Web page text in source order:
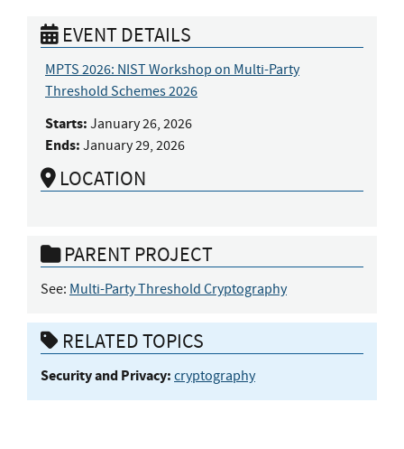
EVENT DETAILS
MPTS 2026: NIST Workshop on Multi-Party
Threshold Schemes 2026
Starts: January 26, 2026
Ends: January 29, 2026
LOCATION
PARENT PROJECT
See: Multi-Party Threshold Cryptography
RELATED TOPICS
Security and Privacy: cryptography